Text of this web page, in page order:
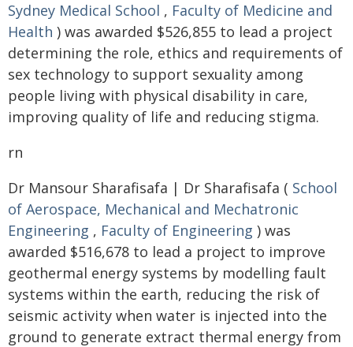
Sydney Medical School , Faculty of Medicine and
Health ) was awarded $526,855 to lead a project
determining the role, ethics and requirements of
sex technology to support sexuality among
people living with physical disability in care,
improving quality of life and reducing stigma.
rn
Dr Mansour Sharafisafa | Dr Sharafisafa ( School
of Aerospace, Mechanical and Mechatronic
Engineering , Faculty of Engineering ) was
awarded $516,678 to lead a project to improve
geothermal energy systems by modelling fault
systems within the earth, reducing the risk of
seismic activity when water is injected into the
ground to generate extract thermal energy from